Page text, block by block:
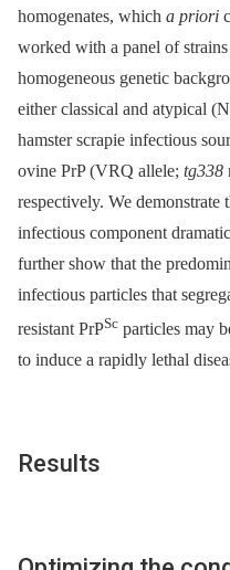
homogenates, which a priori
worked with a panel of
homogeneous genetic
either classical and atypical
hamster scrapie infectious
ovine PrP (VRQ allele; tg338
respectively. We
infectious component
further show that the
infectious particles that
resistant PrPSc particles may
to induce a rapidly lethal
Results